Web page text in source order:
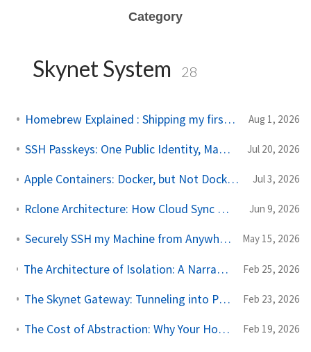
Category
Skynet System 28
Homebrew Explained : Shipping my first MacOs App Drezze Aug 1, 2026
SSH Passkeys: One Public Identity, Many Devices Jul 20, 2026
Apple Containers: Docker, but Not Docker; VM, but Not Really a VM Jul 3, 2026
Rclone Architecture: How Cloud Sync Works Under the Hood Jun 9, 2026
Securely SSH my Machine from Anywhere in the World May 15, 2026
The Architecture of Isolation: A Narrative Journey Through Kernels, Containers, and Network Topologies Feb 25, 2026
The Skynet Gateway: Tunneling into Proxmox with Tailscale Subnet Routing Feb 23, 2026
The Cost of Abstraction: Why Your Homelab Performance Dies at the Kernel Feb 19, 2026